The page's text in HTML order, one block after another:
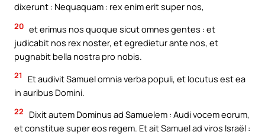
dixerunt : Nequaquam : rex enim erit super nos,
20 et erimus nos quoque sicut omnes gentes : et
judicabit nos rex noster, et egredietur ante nos, et
pugnabit bella nostra pro nobis.
21
Et audivit Samuel omnia verba populi, et locutus est ea
in auribus Domini.
22
Dixit autem Dominus ad Samuelem : Audi vocem eorum,
et constitue super eos regem. Et ait Samuel ad viros Israël :